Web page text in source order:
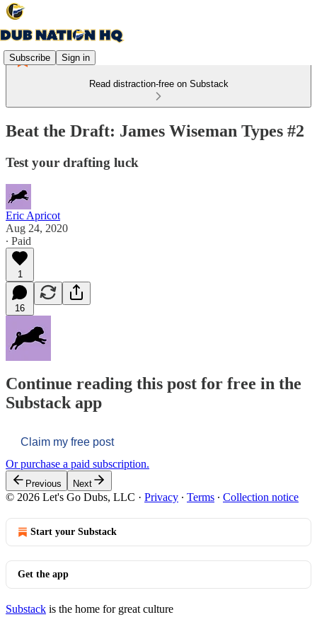
Subscribe Sign in
Read distraction-free on Substack
Beat the Draft: James Wiseman Types #2
Test your drafting luck
Eric Apricot
Aug 24, 2020
∙ Paid
1
16
Continue reading this post for free in the
Substack app
Claim my free post
Or purchase a paid subscription.
Previous Next
© 2026 Let's Go Dubs, LLC · Privacy ∙ Terms ∙ Collection notice
Start your Substack
Get the app
Substack is the home for great culture